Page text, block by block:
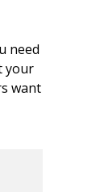
need
your
want